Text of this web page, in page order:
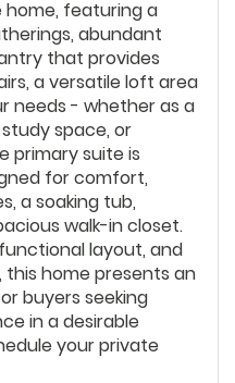
featuring a
abundant
that provides
a versatile loft area
needs - whether as a
space, or
primary suite is
for comfort,
a soaking tub,
walk-in closet.
layout, and
home presents an
buyers seeking
in a desirable
your private